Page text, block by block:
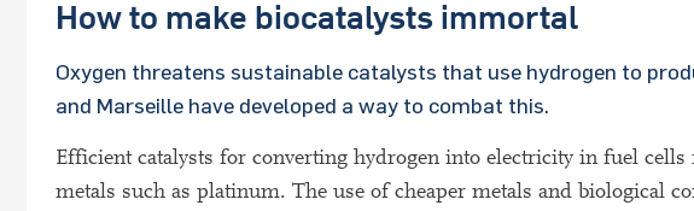
How to make biocatalysts immortal
Oxygen threatens sustainable catalysts that use hydrogen to
and Marseille have developed a way to combat this.
Efficient catalysts for converting hydrogen into electricity in fuel
metals such as platinum. The use of cheaper metals and biological